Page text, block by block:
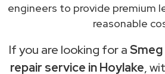
engineers to provide premium
reasonable
If you are looking for a
repair service in Hoylake,